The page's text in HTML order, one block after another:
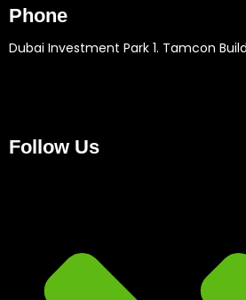
Phone
Dubai Investment Park 1. Tamcon
Follow Us